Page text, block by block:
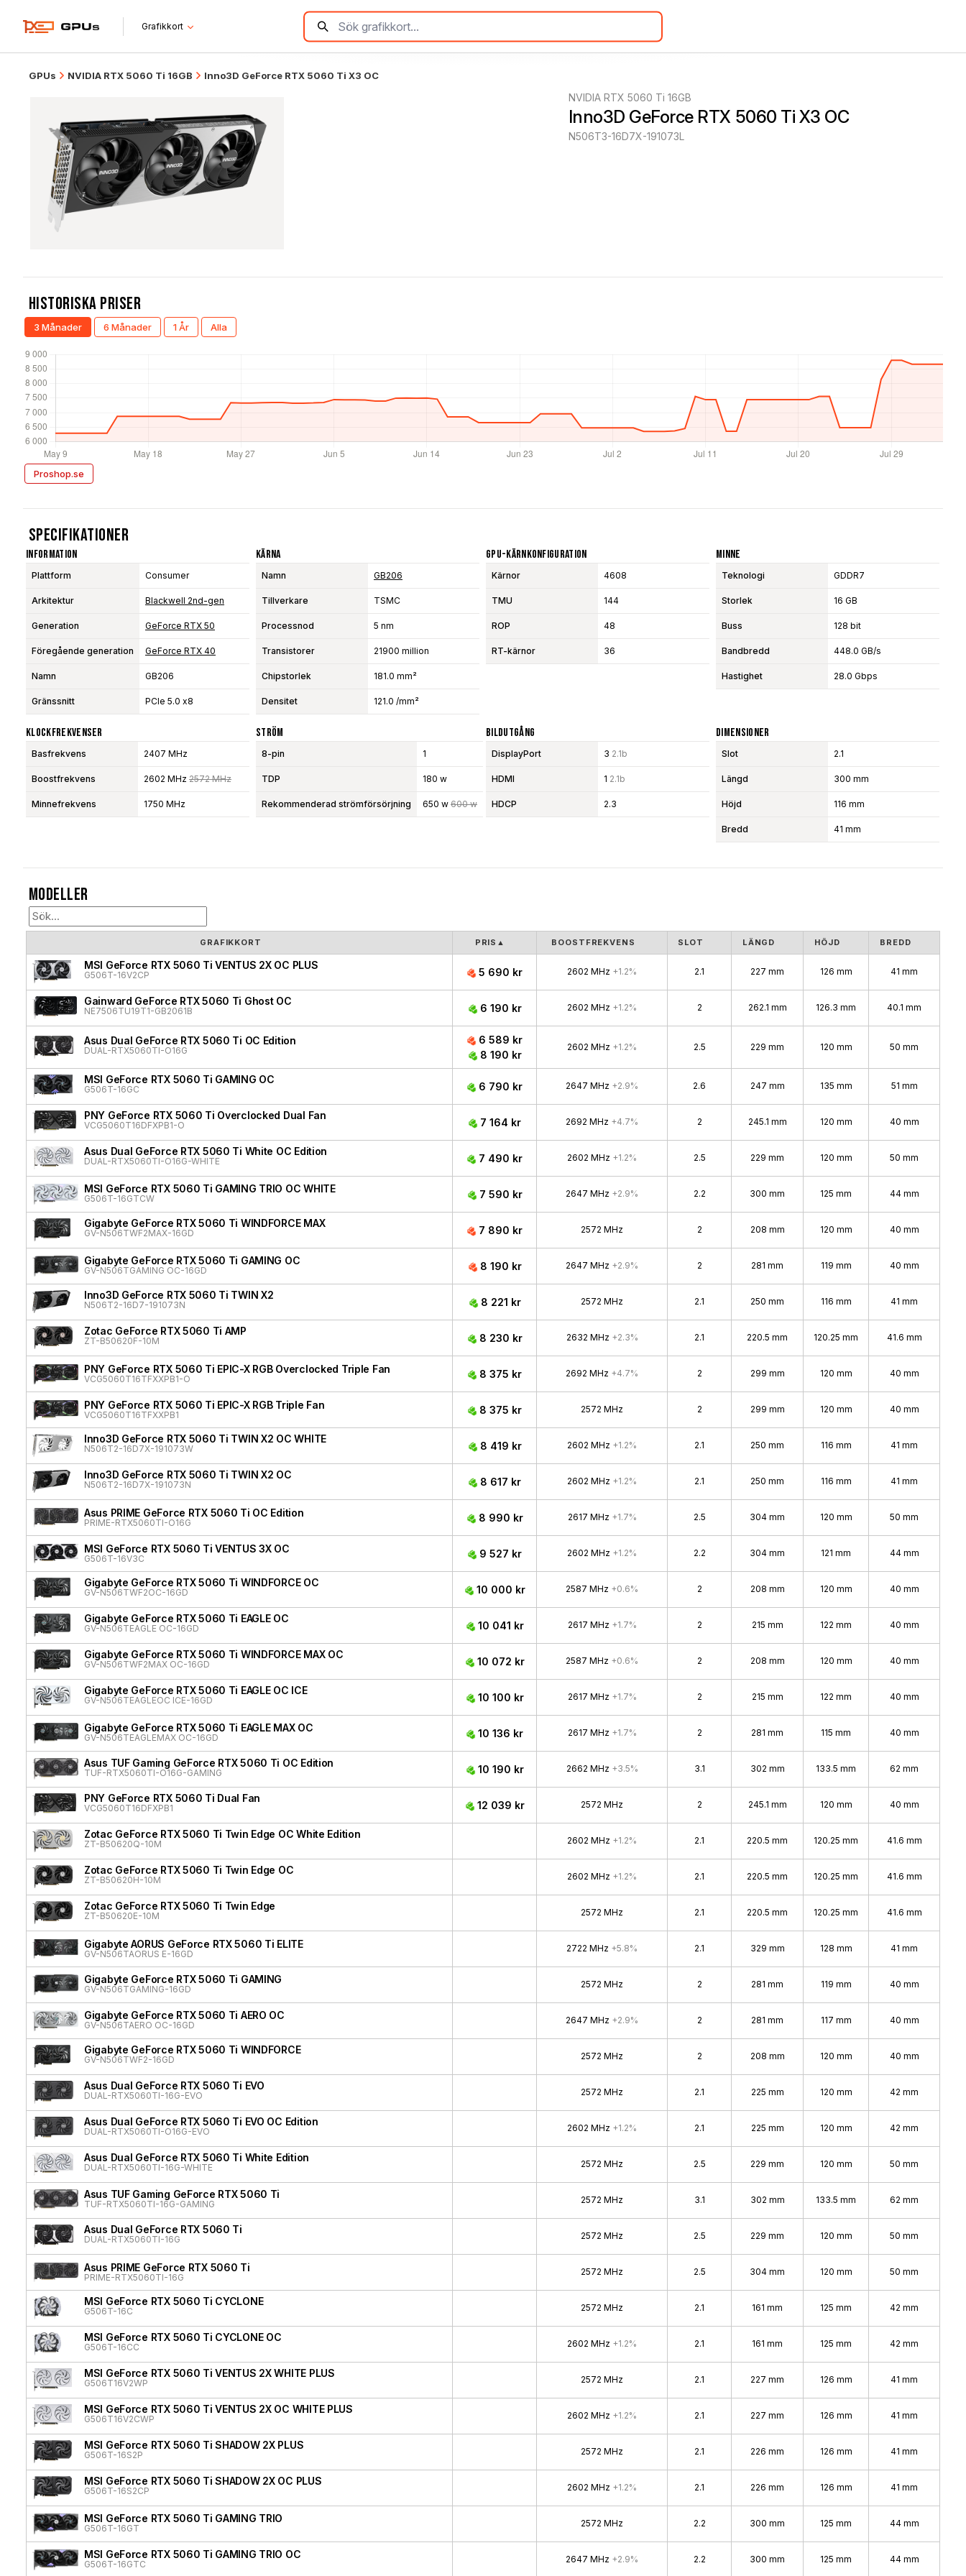
Grafikkort
GPUs NVIDIA RTX 5060 Ti 16GB Inno3D GeForce RTX 5060 Ti X3 OC
NVIDIA RTX 5060 Ti 16GB
Inno3D GeForce RTX 5060 Ti X3 OC
N506T3-16D7X-191073L
Historiska Priser
3 Månader 6 Månader 1 År Alla
Proshop.se
Specifikationer
Information
Plattform Consumer
Arkitektur Blackwell 2nd-gen
Generation GeForce RTX 50
Föregående generation GeForce RTX 40
Namn GB206
Gränssnitt PCIe 5.0 x8
Kärna
Namn GB206
Tillverkare TSMC
Processnod 5 nm
Transistorer 21900 million
Chipstorlek 181.0 mm²
Densitet 121.0 /mm²
GPU-Kärnkonfiguration
Kärnor 4608
TMU 144
ROP 48
RT-kärnor 36
Minne
Teknologi GDDR7
Storlek 16 GB
Buss 128 bit
Bandbredd 448.0 GB/s
Hastighet 28.0 Gbps
Klockfrekvenser
Basfrekvens 2407 MHz
Boostfrekvens 2602 MHz 2572 MHz
Minnefrekvens 1750 MHz
Ström
8-pin 1
TDP 180 w
Rekommenderad strömförsörjning 650 w 600 w
Bildutgång
DisplayPort 3 2.1b
HDMI 1 2.1b
HDCP 2.3
Dimensioner
Slot 2.1
Längd 300 mm
Höjd 116 mm
Bredd 41 mm
Modeller
GRAFIKKORT PRIS ▲ BOOSTFREKVENS SLOT LÄNGD HÖJD BREDD
MSI GeForce RTX 5060 Ti VENTUS 2X OC PLUS
G506T-16V2CP 5 690 kr 2602 MHz +1.2% 2.1 227 mm 126 mm 41 mm
Gainward GeForce RTX 5060 Ti Ghost OC
NE7506TU19T1-GB2061B 6 190 kr 2602 MHz +1.2% 2 262.1 mm 126.3 mm 40.1 mm
Asus Dual GeForce RTX 5060 Ti OC Edition
DUAL-RTX5060TI-O16G
6 589 kr
8 190 kr
2602 MHz +1.2% 2.5 229 mm 120 mm 50 mm
MSI GeForce RTX 5060 Ti GAMING OC
G506T-16GC 6 790 kr 2647 MHz +2.9% 2.6 247 mm 135 mm 51 mm
PNY GeForce RTX 5060 Ti Overclocked Dual Fan
VCG5060T16DFXPB1-O 7 164 kr 2692 MHz +4.7% 2 245.1 mm 120 mm 40 mm
Asus Dual GeForce RTX 5060 Ti White OC Edition
DUAL-RTX5060TI-O16G-WHITE 7 490 kr 2602 MHz +1.2% 2.5 229 mm 120 mm 50 mm
MSI GeForce RTX 5060 Ti GAMING TRIO OC WHITE
G506T-16GTCW 7 590 kr 2647 MHz +2.9% 2.2 300 mm 125 mm 44 mm
Gigabyte GeForce RTX 5060 Ti WINDFORCE MAX
GV-N506TWF2MAX-16GD 7 890 kr 2572 MHz 2 208 mm 120 mm 40 mm
Gigabyte GeForce RTX 5060 Ti GAMING OC
GV-N506TGAMING OC-16GD 8 190 kr 2647 MHz +2.9% 2 281 mm 119 mm 40 mm
Inno3D GeForce RTX 5060 Ti TWIN X2
N506T2-16D7-191073N 8 221 kr 2572 MHz 2.1 250 mm 116 mm 41 mm
Zotac GeForce RTX 5060 Ti AMP
ZT-B50620F-10M 8 230 kr 2632 MHz +2.3% 2.1 220.5 mm 120.25 mm 41.6 mm
PNY GeForce RTX 5060 Ti EPIC-X RGB Overclocked Triple Fan
VCG5060T16TFXXPB1-O 8 375 kr 2692 MHz +4.7% 2 299 mm 120 mm 40 mm
PNY GeForce RTX 5060 Ti EPIC-X RGB Triple Fan
VCG5060T16TFXXPB1 8 375 kr 2572 MHz 2 299 mm 120 mm 40 mm
Inno3D GeForce RTX 5060 Ti TWIN X2 OC WHITE
N506T2-16D7X-191073W 8 419 kr 2602 MHz +1.2% 2.1 250 mm 116 mm 41 mm
Inno3D GeForce RTX 5060 Ti TWIN X2 OC
N506T2-16D7X-191073N 8 617 kr 2602 MHz +1.2% 2.1 250 mm 116 mm 41 mm
Asus PRIME GeForce RTX 5060 Ti OC Edition
PRIME-RTX5060TI-O16G 8 990 kr 2617 MHz +1.7% 2.5 304 mm 120 mm 50 mm
MSI GeForce RTX 5060 Ti VENTUS 3X OC
G506T-16V3C 9 527 kr 2602 MHz +1.2% 2.2 304 mm 121 mm 44 mm
Gigabyte GeForce RTX 5060 Ti WINDFORCE OC
GV-N506TWF2OC-16GD 10 000 kr 2587 MHz +0.6% 2 208 mm 120 mm 40 mm
Gigabyte GeForce RTX 5060 Ti EAGLE OC
GV-N506TEAGLE OC-16GD 10 041 kr 2617 MHz +1.7% 2 215 mm 122 mm 40 mm
Gigabyte GeForce RTX 5060 Ti WINDFORCE MAX OC
GV-N506TWF2MAX OC-16GD 10 072 kr 2587 MHz +0.6% 2 208 mm 120 mm 40 mm
Gigabyte GeForce RTX 5060 Ti EAGLE OC ICE
GV-N506TEAGLEOC ICE-16GD 10 100 kr 2617 MHz +1.7% 2 215 mm 122 mm 40 mm
Gigabyte GeForce RTX 5060 Ti EAGLE MAX OC
GV-N506TEAGLEMAX OC-16GD 10 136 kr 2617 MHz +1.7% 2 281 mm 115 mm 40 mm
Asus TUF Gaming GeForce RTX 5060 Ti OC Edition
TUF-RTX5060TI-O16G-GAMING 10 190 kr 2662 MHz +3.5% 3.1 302 mm 133.5 mm 62 mm
PNY GeForce RTX 5060 Ti Dual Fan
VCG5060T16DFXPB1 12 039 kr 2572 MHz 2 245.1 mm 120 mm 40 mm
Zotac GeForce RTX 5060 Ti Twin Edge OC White Edition
ZT-B50620Q-10M 2602 MHz +1.2% 2.1 220.5 mm 120.25 mm 41.6 mm
Zotac GeForce RTX 5060 Ti Twin Edge OC
ZT-B50620H-10M 2602 MHz +1.2% 2.1 220.5 mm 120.25 mm 41.6 mm
Zotac GeForce RTX 5060 Ti Twin Edge
ZT-B50620E-10M 2572 MHz 2.1 220.5 mm 120.25 mm 41.6 mm
Gigabyte AORUS GeForce RTX 5060 Ti ELITE
GV-N506TAORUS E-16GD
2722 MHz +5.8% 2.1 329 mm 128 mm 41 mm
Gigabyte GeForce RTX 5060 Ti GAMING
GV-N506TGAMING-16GD 2572 MHz 2 281 mm 119 mm 40 mm
Gigabyte GeForce RTX 5060 Ti AERO OC
GV-N506TAERO OC-16GD 2647 MHz +2.9% 2 281 mm 117 mm 40 mm
Gigabyte GeForce RTX 5060 Ti WINDFORCE
GV-N506TWF2-16GD 2572 MHz 2 208 mm 120 mm 40 mm
Asus Dual GeForce RTX 5060 Ti EVO
DUAL-RTX5060TI-16G-EVO 2572 MHz 2.1 225 mm 120 mm 42 mm
Asus Dual GeForce RTX 5060 Ti EVO OC Edition
DUAL-RTX5060TI-O16G-EVO 2602 MHz +1.2% 2.1 225 mm 120 mm 42 mm
Asus Dual GeForce RTX 5060 Ti White Edition
DUAL-RTX5060TI-16G-WHITE 2572 MHz 2.5 229 mm 120 mm 50 mm
Asus TUF Gaming GeForce RTX 5060 Ti
TUF-RTX5060TI-16G-GAMING 2572 MHz 3.1 302 mm 133.5 mm 62 mm
Asus Dual GeForce RTX 5060 Ti
DUAL-RTX5060TI-16G 2572 MHz 2.5 229 mm 120 mm 50 mm
Asus PRIME GeForce RTX 5060 Ti
PRIME-RTX5060TI-16G
2572 MHz 2.5 304 mm 120 mm 50 mm
MSI GeForce RTX 5060 Ti CYCLONE
G506T-16C 2572 MHz 2.1 161 mm 125 mm 42 mm
MSI GeForce RTX 5060 Ti CYCLONE OC
G506T-16CC 2602 MHz +1.2% 2.1 161 mm 125 mm 42 mm
MSI GeForce RTX 5060 Ti VENTUS 2X WHITE PLUS
G506T16V2WP 2572 MHz 2.1 227 mm 126 mm 41 mm
MSI GeForce RTX 5060 Ti VENTUS 2X OC WHITE PLUS
G506T16V2CWP 2602 MHz +1.2% 2.1 227 mm 126 mm 41 mm
MSI GeForce RTX 5060 Ti SHADOW 2X PLUS
G506T-16S2P 2572 MHz 2.1 226 mm 126 mm 41 mm
MSI GeForce RTX 5060 Ti SHADOW 2X OC PLUS
G506T-16S2CP 2602 MHz +1.2% 2.1 226 mm 126 mm 41 mm
MSI GeForce RTX 5060 Ti GAMING TRIO
G506T-16GT 2572 MHz 2.2 300 mm 125 mm 44 mm
MSI GeForce RTX 5060 Ti GAMING TRIO OC
G506T-16GTC 2647 MHz +2.9% 2.2 300 mm 125 mm 44 mm